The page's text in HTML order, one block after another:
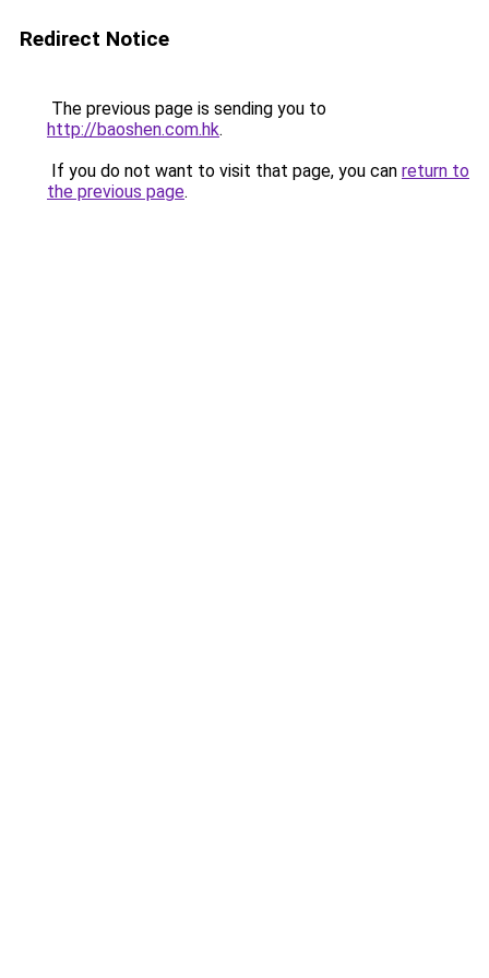
Redirect Notice
The previous page is sending you to
http://baoshen.com.hk.
If you do not want to visit that page, you can return to
the previous page.